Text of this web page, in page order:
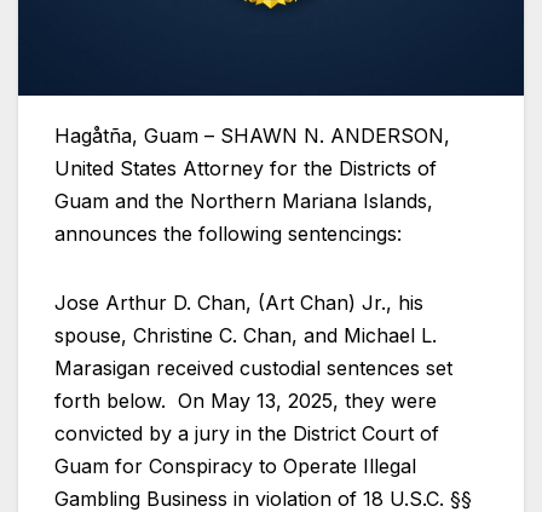
Hagåtña, Guam – SHAWN N. ANDERSON,
United States Attorney for the Districts of
Guam and the Northern Mariana Islands,
announces the following sentencings:
Jose Arthur D. Chan, (Art Chan) Jr., his
spouse, Christine C. Chan, and Michael L.
Marasigan received custodial sentences set
forth below. On May 13, 2025, they were
convicted by a jury in the District Court of
Guam for Conspiracy to Operate Illegal
Gambling Business in violation of 18 U.S.C. §§